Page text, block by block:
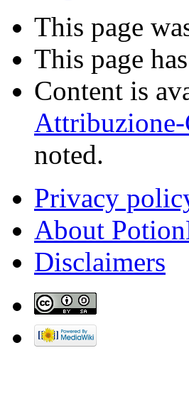
This page
This page
Content is
noted.
Privacy
About
Disclaimers